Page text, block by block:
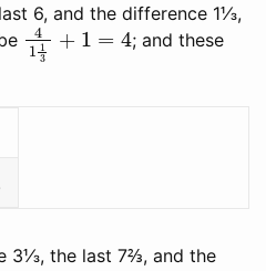
6, and the difference 1⅓,
41 13+1=4 ; and these
3⅓, the last 7⅔, and the